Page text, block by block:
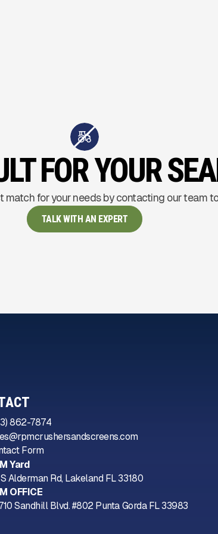
FOR YOUR
match for your needs by contacting our team
TALK WITH AN EXPERT
862-7874
Form
Yard
Alderman Rd, Lakeland FL 33180
OFFICE
Sandhill Blvd. #802 Punta Gorda FL 33983